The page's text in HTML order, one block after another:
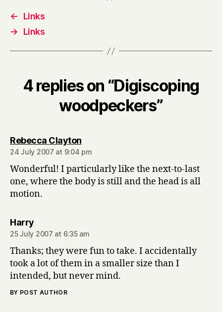
←
Links
→
Links
4 replies on “Digiscoping
woodpeckers”
Rebecca Claytonsays:
24 July 2007 at 9:04 pm
Wonderful! I particularly like the next-to-last
one, where the body is still and the head is all
motion.
Harrysays:
25 July 2007 at 6:35 am
Thanks; they were fun to take. I accidentally
took a lot of them in a smaller size than I
intended, but never mind.
BY POST AUTHOR